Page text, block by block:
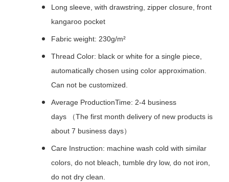
Long sleeve, with drawstring, zipper closure, front
kangaroo pocket
Fabric weight: 230g/m²
Thread Color: black or white for a single piece,
automatically chosen using color approximation.
Can not be customized.
Average ProductionTime: 2-4 business
days （The first month delivery of new products is
about 7 business days）
Care Instruction: machine wash cold with similar
colors, do not bleach, tumble dry low, do not iron,
do not dry clean.